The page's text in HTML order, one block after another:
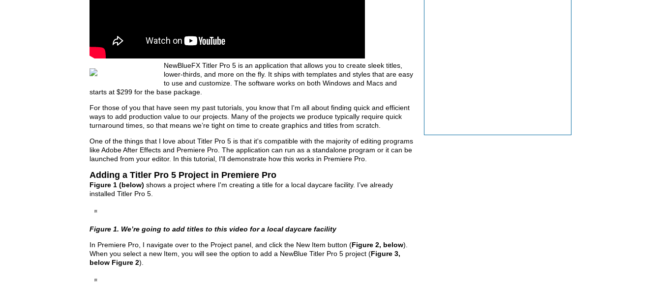
NewBlueFX Titler Pro 5 is an application that allows you to create sleek titles,
lower-thirds, and more on the fly. It ships with templates and styles that are easy
to use and customize. The software works on both Windows and Macs and
starts at $299 for the base package.
For those of you that have seen my past tutorials, you know that I'm all about finding quick and efficient
ways to add production value to our projects. Many of the projects we produce typically require quick
turnaround times, so that means we’re tight on time to create graphics and titles from scratch.
One of the things that I love about Titler Pro 5 is that it's compatible with the majority of editing programs
like Adobe After Effects and Premiere Pro. The application can run as a standalone program or it can be
launched from your editor. In this tutorial, I'll demonstrate how this works in Premiere Pro.
Adding a Titler Pro 5 Project in Premiere Pro
Figure 1 (below) shows a project where I'm creating a title for a local daycare facility. I’ve already
installed Titler Pro 5.
Figure 1. We’re going to add titles to this video for a local daycare facility
In Premiere Pro, I navigate over to the Project panel, and click the New Item button (Figure 2, below).
When you select a new Item, you will see the option to add a NewBlue Titler Pro 5 project (Figure 3,
below Figure 2).